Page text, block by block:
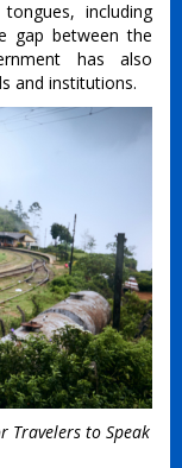
including
gap between the
has also
and institutions.
Travelers to Speak